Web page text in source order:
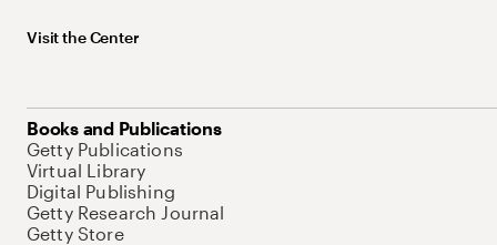
Visit the Center
Books and Publications
Getty Publications
Virtual Library
Digital Publishing
Getty Research Journal
Getty Store